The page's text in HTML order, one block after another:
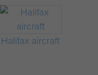
Halifax aircraft